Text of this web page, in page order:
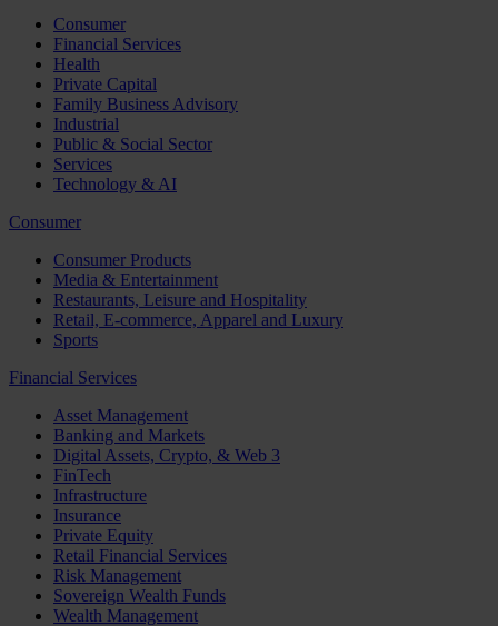
Consumer
Financial Services
Health
Private Capital
Family Business Advisory
Industrial
Public & Social Sector
Services
Technology & AI
Consumer
Consumer Products
Media & Entertainment
Restaurants, Leisure and Hospitality
Retail, E-commerce, Apparel and Luxury
Sports
Financial Services
Asset Management
Banking and Markets
Digital Assets, Crypto, & Web 3
FinTech
Infrastructure
Insurance
Private Equity
Retail Financial Services
Risk Management
Sovereign Wealth Funds
Wealth Management